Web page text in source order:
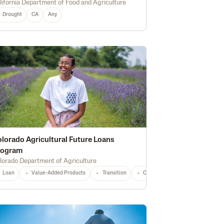
CA Any
Department of Food and Agriculture
Drought CA Any
Any
Agricultural Future Loans
Department of Agriculture
Loan Value-Added Products Transition Construction